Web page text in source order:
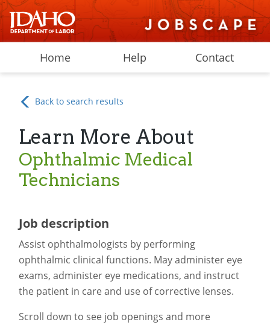
Home Help Contact
Back to search results
Learn More About
Ophthalmic Medical
Technicians
Job description
Assist ophthalmologists by performing
ophthalmic clinical functions. May administer eye
exams, administer eye medications, and instruct
the patient in care and use of corrective lenses.
Scroll down to see job openings and more